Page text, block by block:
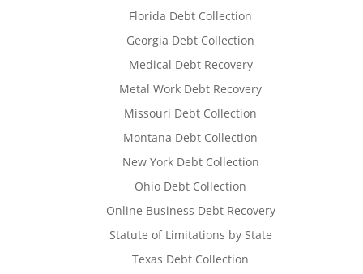
Florida Debt Collection
Georgia Debt Collection
Medical Debt Recovery
Metal Work Debt Recovery
Missouri Debt Collection
Montana Debt Collection
New York Debt Collection
Ohio Debt Collection
Online Business Debt Recovery
Statute of Limitations by State
Texas Debt Collection